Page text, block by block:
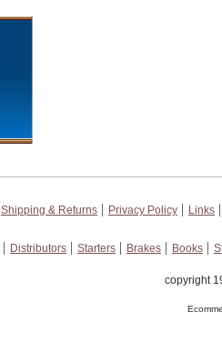
Shipping & Returns Privacy Policy
Links
Distributors Starters Brakes Books
copyright